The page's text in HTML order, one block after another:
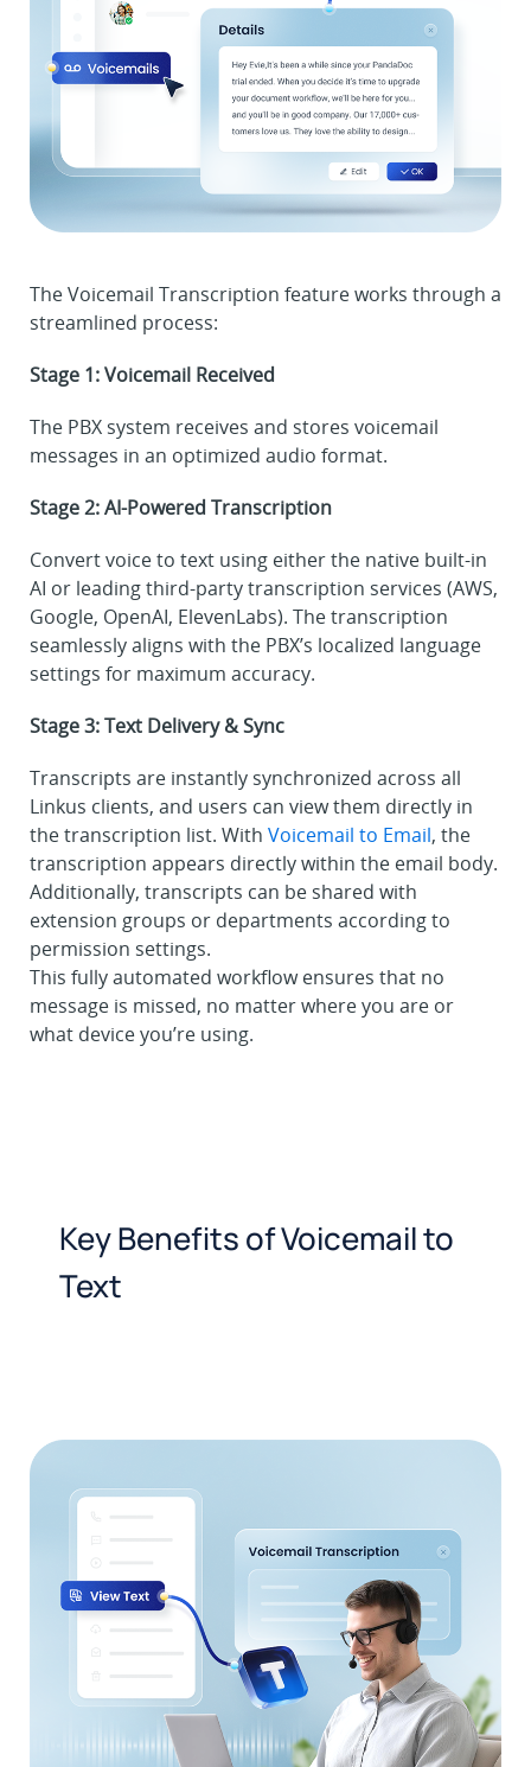
The Voicemail Transcription feature works through a
streamlined process:
Stage 1: Voicemail Received
The PBX system receives and stores voicemail
messages in an optimized audio format.
Stage 2: AI-Powered Transcription
Convert voice to text using either the native built-in
AI or leading third-party transcription services (AWS,
Google, OpenAI, ElevenLabs). The transcription
seamlessly aligns with the PBX’s localized language
settings for maximum accuracy.
Stage 3: Text Delivery & Sync
Transcripts are instantly synchronized across all
Linkus clients, and users can view them directly in
the transcription list. With Voicemail to Email, the
transcription appears directly within the email body.
Additionally, transcripts can be shared with
extension groups or departments according to
permission settings.
This fully automated workflow ensures that no
message is missed, no matter where you are or
what device you’re using.
Key Benefits of Voicemail to
Text